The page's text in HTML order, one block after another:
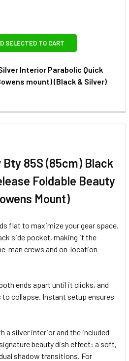
S85T 85cm Silver Interior Parabolic
SELECTED TO CART
Interior Parabolic Quick
mount) (Black & Silver)
Bty 85S (85cm) Black
Foldable Beauty
Mount)
flat to maximize your gear space.
side pocket, making it the
man crews and on-location
ends apart until it clicks, and
collapse. Instant setup ensures
a silver interior and the included
beauty dish effect: a soft,
shadow transitions. For